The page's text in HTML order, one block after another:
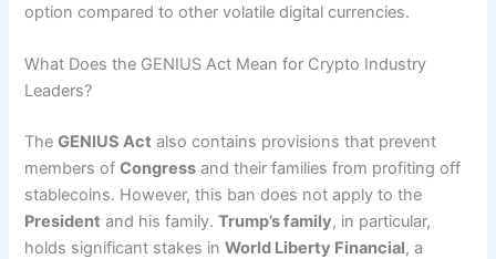
option compared to other volatile digital currencies.
What Does the GENIUS Act Mean for Crypto Industry
Leaders?
TheGENIUS Act also contains provisions that prevent
members ofCongress and their families from profiting off
stablecoins. However, this ban does not apply to the
President and his family.Trump’s family, in particular,
holds significant stakes inWorld Liberty Financial, a